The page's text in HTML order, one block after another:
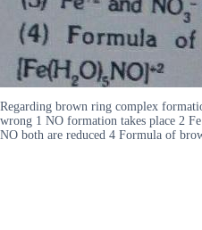
Regarding brown ring complex
wrong 1 NO formation takes place 2
NO both are reduced 4 Formula of